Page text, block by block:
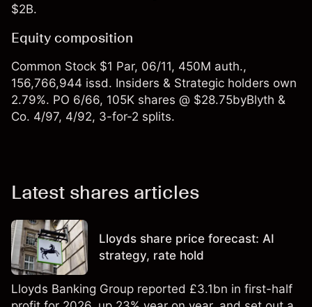
$2B.
Equity composition
Common Stock $1 Par, 06/11, 450M auth.,
156,766,944 issd. Insiders & Strategic holders own
2.79%. PO 6/66, 105K shares @ $28.75byBlyth &
Co. 4/97, 4/92, 3-for-2 splits.
Latest shares articles
Lloyds share price forecast: AI
strategy, rate hold
Lloyds Banking Group reported £3.1bn in first-half